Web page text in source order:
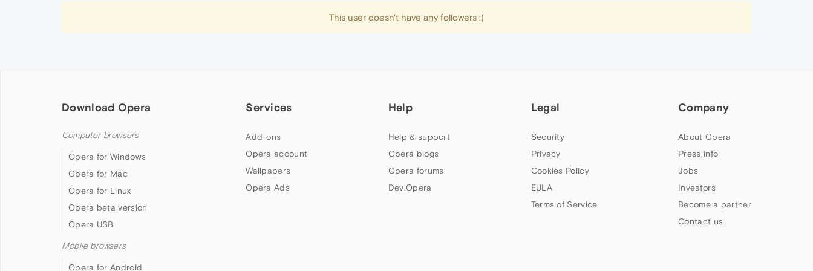
This user doesn't have any followers :(
Download Opera
Computer browsers
Opera for Windows
Opera for Mac
Opera for Linux
Opera beta version
Opera USB
Mobile browsers
Opera for Android
Services
Add-ons
Opera account
Wallpapers
Opera Ads
Help
Help & support
Opera blogs
Opera forums
Dev.Opera
Legal
Security
Privacy
Cookies Policy
EULA
Terms of Service
Company
About Opera
Press info
Jobs
Investors
Become a partner
Contact us